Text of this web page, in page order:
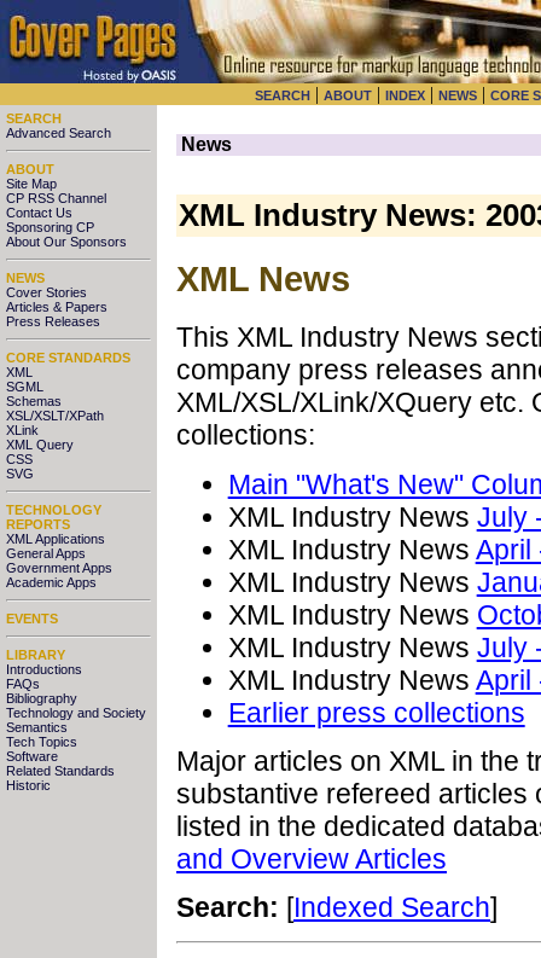
SEARCH | ABOUT | INDEX | NEWS | CORE
SEARCH
Advanced Search
ABOUT
Site Map
CP RSS Channel
Contact Us
Sponsoring CP
About Our Sponsors
NEWS
Cover Stories
Articles & Papers
Press Releases
CORE STANDARDS
XML
SGML
Schemas
XSL/XSLT/XPath
XLink
XML Query
CSS
SVG
TECHNOLOGY
REPORTS
XML Applications
General Apps
Government Apps
Academic Apps
EVENTS
LIBRARY
Introductions
FAQs
Bibliography
Technology and Society
Semantics
Tech Topics
Software
Related Standards
Historic
News
XML Industry News:
XML News
This XML Industry News
company press releases
XML/XSL/XLink/XQuery etc.
collections:
Main "What's New"
XML Industry News July
XML Industry News April
XML Industry News
XML Industry News
XML Industry News July
XML Industry News April
Earlier press collections
Major articles on XML in the
substantive refereed articles
listed in the dedicated
and Overview Articles
Search: [Indexed Search]